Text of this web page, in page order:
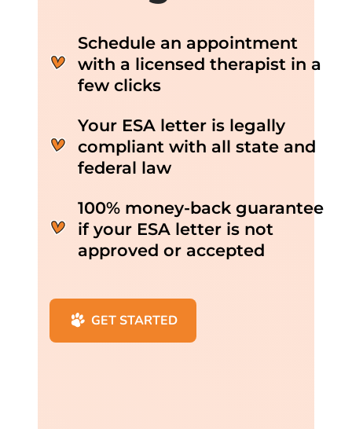
Schedule an appointment
with a licensed therapist in a
few clicks
Your ESA letter is legally
compliant with all state and
federal law
100% money-back guarantee
if your ESA letter is not
approved or accepted
GET STARTED